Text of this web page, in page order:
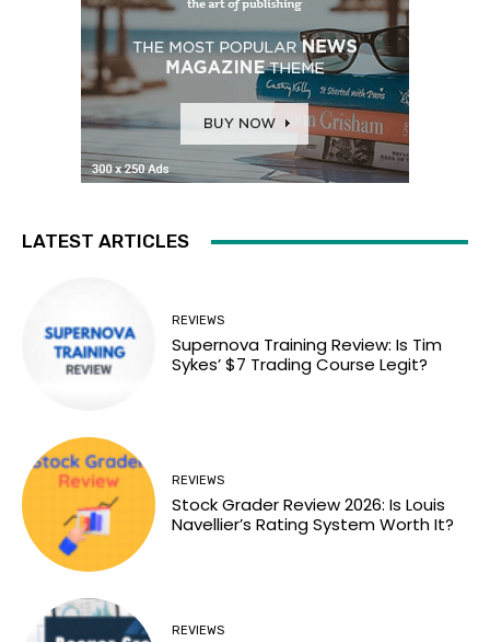
LATEST ARTICLES
REVIEWS
Supernova Training Review: Is Tim
Sykes’ $7 Trading Course Legit?
REVIEWS
Stock Grader Review 2026: Is Louis
Navellier’s Rating System Worth It?
REVIEWS